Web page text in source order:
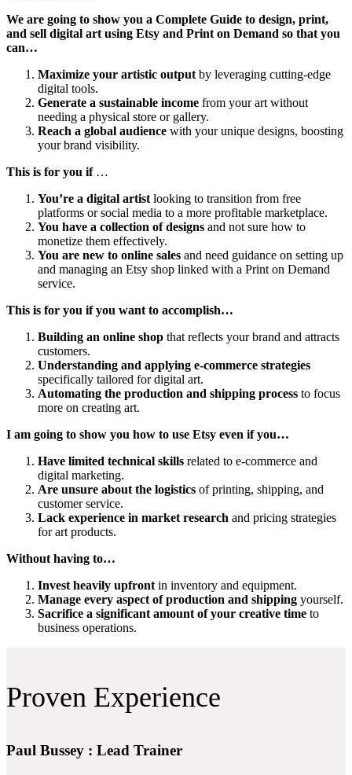
We are going to show you a Complete Guide to design, print,
and sell digital art using Etsy and Print on Demand so that you
can…
Maximize your artistic output by leveraging cutting-edge
digital tools.
Generate a sustainable income from your art without
needing a physical store or gallery.
Reach a global audience with your unique designs, boosting
your brand visibility.
This is for you if …
You’re a digital artist looking to transition from free
platforms or social media to a more profitable marketplace.
You have a collection of designs and not sure how to
monetize them effectively.
You are new to online sales and need guidance on setting up
and managing an Etsy shop linked with a Print on Demand
service.
This is for you if you want to accomplish…
Building an online shop that reflects your brand and attracts
customers.
Understanding and applying e-commerce strategies
specifically tailored for digital art.
Automating the production and shipping process to focus
more on creating art.
I am going to show you how to use Etsy even if you…
Have limited technical skills related to e-commerce and
digital marketing.
Are unsure about the logistics of printing, shipping, and
customer service.
Lack experience in market research and pricing strategies
for art products.
Without having to…
Invest heavily upfront in inventory and equipment.
Manage every aspect of production and shipping yourself.
Sacrifice a significant amount of your creative time to
business operations.
Proven Experience
Paul Bussey : Lead Trainer